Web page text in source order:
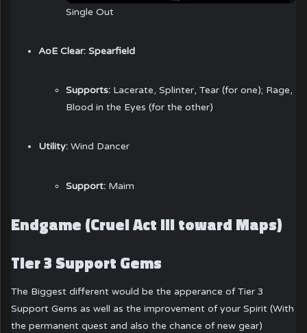
Single Out
AoE Clear: Spearfield
Supports: Lacerate, Splinter, Tear (for one); Rage,
Blood in the Eyes (for the other)
Utility: Wind Dancer
Support: Maim
Endgame (Cruel Act III toward Maps)
Tier 3 Support Gems
The Biggest different would be the apperance of Tier 3
Support Gems as well as the improvement of your Spirit (With
the permanent quest and also the chance of new gear)